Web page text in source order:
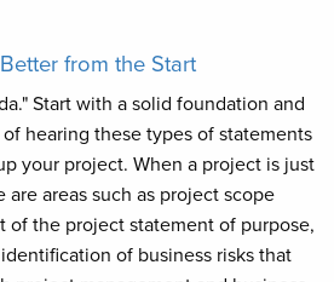
from the Start
Start with a solid foundation and
hearing these types of statements
your project. When a project is just
areas such as project scope
the project statement of purpose,
of business risks that